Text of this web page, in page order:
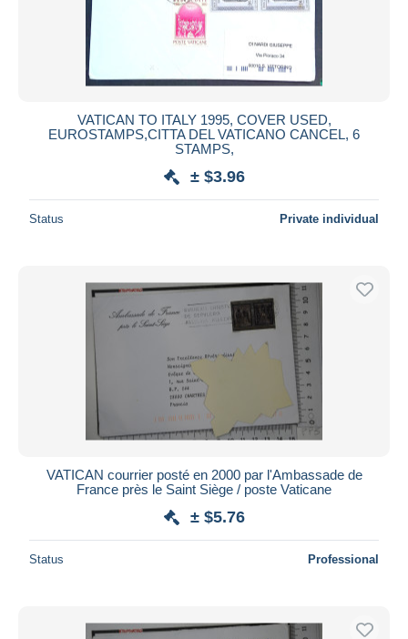
VATICAN TO ITALY 1995, COVER USED,
EUROSTAMPS,CITTA DEL VATICANO CANCEL, 6
STAMPS,
± $3.96
Status Private individual
VATICAN courrier posté en 2000 par l'Ambassade de
France près le Saint Siège / poste Vaticane
± $5.76
Status Professional